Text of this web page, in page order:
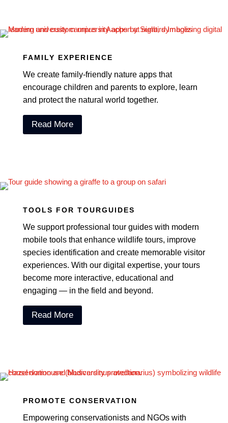
FAMILY EXPERIENCE
We create family-friendly nature apps that
encourage children and parents to explore, learn
and protect the natural world together.
Read More
TOOLS FOR TOURGUIDES
We support professional tour guides with modern
mobile tools that enhance wildlife tours, improve
species identification and create memorable visitor
experiences. With our digital expertise, your tours
become more interactive, educational and
engaging — in the field and beyond.
Read More
PROMOTE CONSERVATION
Empowering conservationists and NGOs with